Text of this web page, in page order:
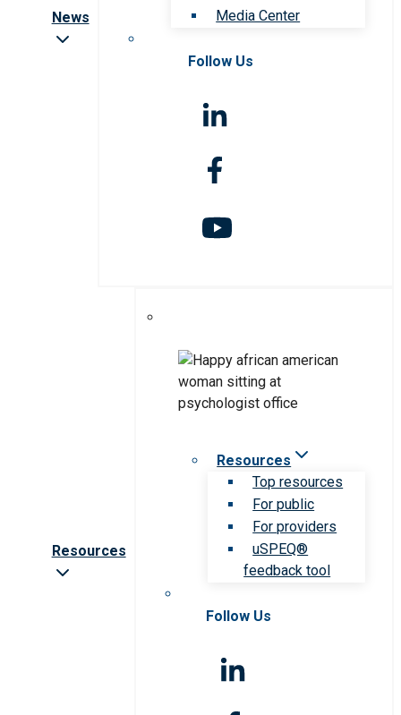
News
Media Center
Follow Us
Resources
Resources
Top resources
For public
For providers
uSPEQ®
feedback tool
Follow Us